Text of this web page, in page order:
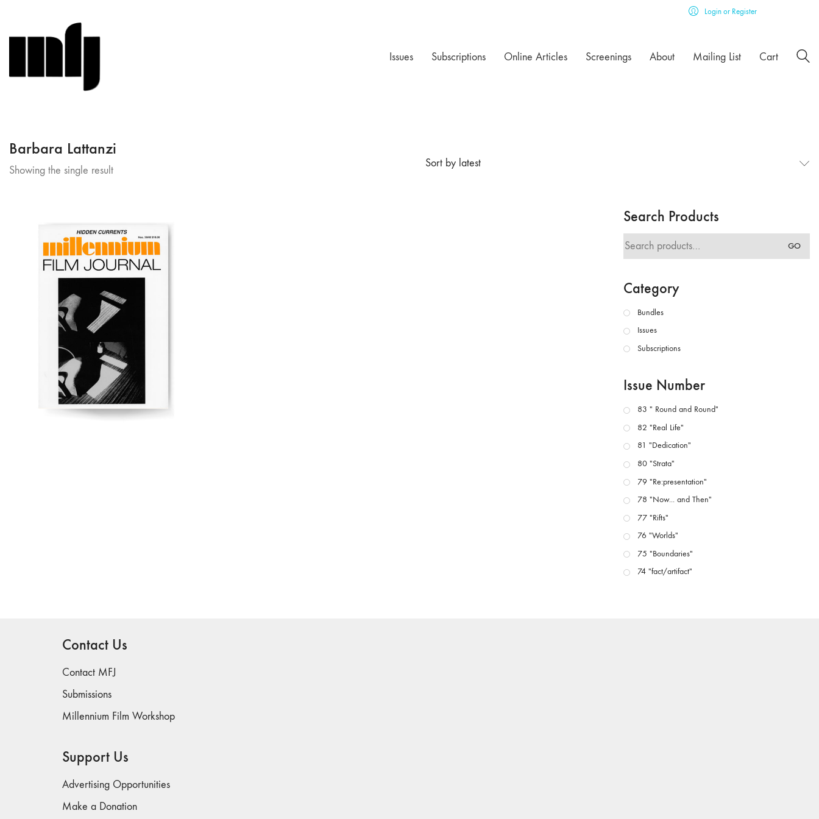
Login or Register
Issues Subscriptions Online Articles Screenings About Mailing List Cart
Barbara Lattanzi
Showing the single result
Sort by latest
Search Products
Search
GO
Category
Bundles
Issues
Subscriptions
Issue Number
83 " Round and Round"
82 "Real Life"
81 "Dedication"
80 "Strata"
79 "Re:presentation"
78 "Now... and Then"
77 "Rifts"
76 "Worlds"
75 "Boundaries"
74 "fact/artifact"
Contact Us
Contact MFJ
Submissions
Millennium Film Workshop
Support Us
Advertising Opportunities
Make a Donation